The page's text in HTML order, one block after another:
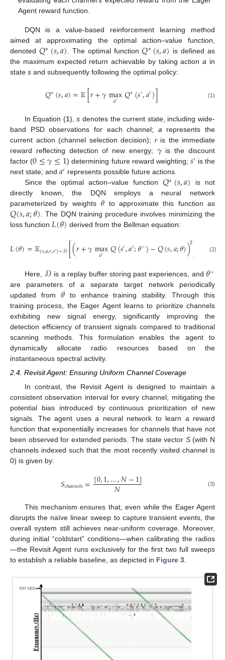
Agent reward function.
DQN is a value-based reinforcement learning method
aimed at approximating the optimal action–value function,
denoted 𝑄∗(𝑠,𝑎) . The optimal function𝑄∗(𝑠,𝑎) is defined as
the maximum expected return achievable by taking actiona in
state s and subsequently following the optimal policy:
𝑄∗(𝑠,𝑎)=𝔼[𝑟+𝛾max
𝑎′ 𝑄∗(𝑠′,𝑎′)] (1)
In Equation (1),s denotes the current state, including wide-
band PSD observations for each channel; arepresents the
current action (channel selection decision); ris the immediate
reward reflecting detection of new energy; 𝛾is the discount
factor (0≤𝛾≤1) determining future reward weighting; 𝑠′ is the
next state; and 𝑎′ represents possible future actions.
Since the optimal action–value function 𝑄∗(𝑠,𝑎) is not
directly known, the DQN employs a neural network
parameterized by weights 𝜃 to approximate this function as
𝑄(𝑠,𝑎;𝜃). The DQN training procedure involves minimizing the
loss function 𝐿(𝜃) derived from the Bellman equation:
𝐿(𝜃)=𝔼(𝑠,𝑎,𝑟,𝑠′)∼𝒟[(𝑟+𝛾max
𝑎′ 𝑄(𝑠′,𝑎′;𝜃−)−𝑄(𝑠,𝑎;𝜃))2] (2)
Here, 𝒟 is a replay buffer storing past experiences, and 𝜃−
are parameters of a separate target network periodically
updated from 𝜃to enhance training stability. Through this
training process, the Eager Agent learns to prioritize channels
exhibiting new signal energy, significantly improving the
detection efficiency of transient signals compared to traditional
scanning methods. This formulation enables the agent to
dynamically allocate radio resources based on the
instantaneous spectral activity.
2.4. Revisit Agent: Ensuring Uniform Channel Coverage
In contrast, the Revisit Agent is designed to maintain a
consistent observation interval for every channel, mitigating the
potential bias introduced by continuous prioritization of new
signals. The agent uses a neural network to learn a reward
function that exponentially increases for channels that have not
been observed for extended periods. The state vector S(with N
channels indexed such that the most recently visited channel is
0) is given by:
𝑆𝑐ℎ𝑎𝑛𝑛𝑒𝑙𝑠=[0,1,…,𝑁−1]
𝑁 (3)
This mechanism ensures that, even while the Eager Agent
disrupts the naïve linear sweep to capture transient events, the
overall system still achieves near-uniform coverage. Moreover,
during initial “coldstart” conditions—when calibrating the radios
—the Revisit Agent runs exclusively for the first two full sweeps
to establish a reliable baseline, as depicted in Figure 3.